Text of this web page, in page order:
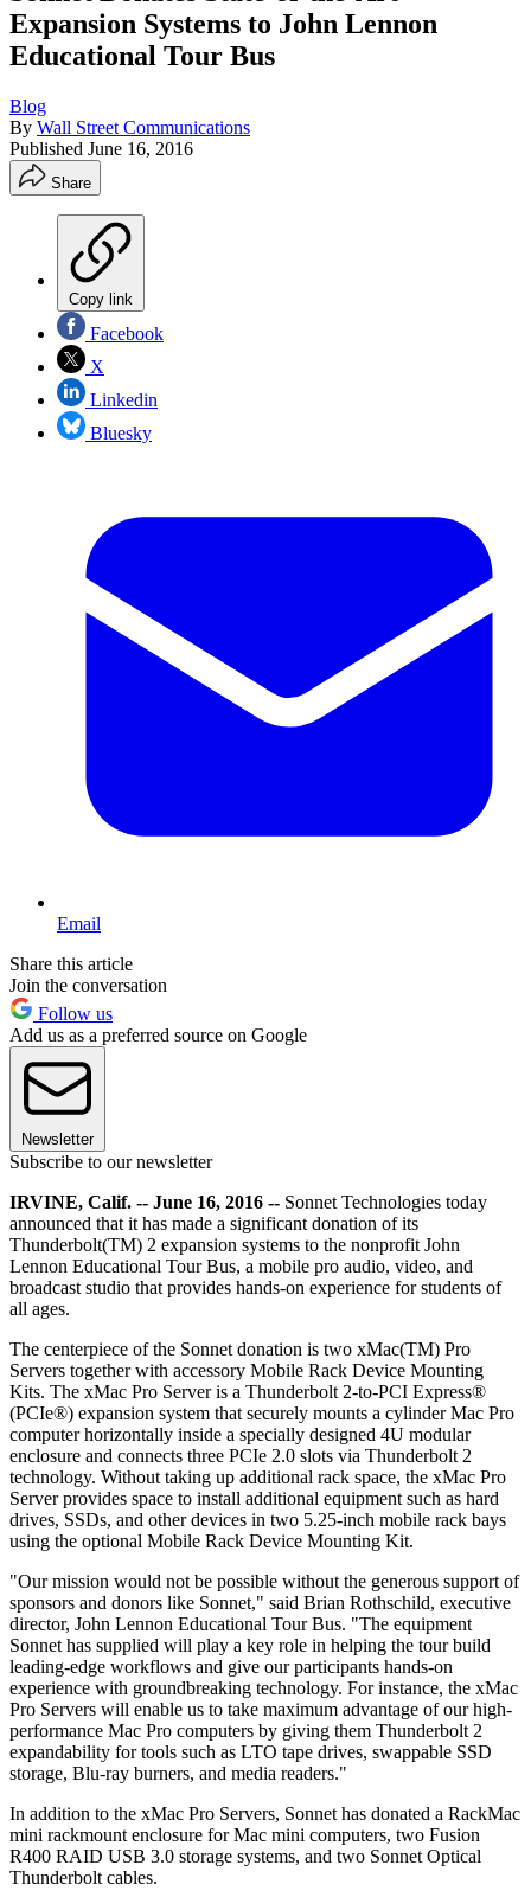
Expansion Systems to John Lennon
Educational Tour Bus
Blog
By Wall Street Communications
Published June 16, 2016
Share
Copy link
Facebook
X
Linkedin
Bluesky
Email
Share this article
Join the conversation
Follow us
Add us as a preferred source on Google
Newsletter
Subscribe to our newsletter
IRVINE, Calif. -- June 16, 2016 -- Sonnet Technologies today
announced that it has made a significant donation of its
Thunderbolt(TM) 2 expansion systems to the nonprofit John
Lennon Educational Tour Bus, a mobile pro audio, video, and
broadcast studio that provides hands-on experience for students of
all ages.
The centerpiece of the Sonnet donation is two xMac(TM) Pro
Servers together with accessory Mobile Rack Device Mounting
Kits. The xMac Pro Server is a Thunderbolt 2-to-PCI Express®
(PCIe®) expansion system that securely mounts a cylinder Mac Pro
computer horizontally inside a specially designed 4U modular
enclosure and connects three PCIe 2.0 slots via Thunderbolt 2
technology. Without taking up additional rack space, the xMac Pro
Server provides space to install additional equipment such as hard
drives, SSDs, and other devices in two 5.25-inch mobile rack bays
using the optional Mobile Rack Device Mounting Kit.
"Our mission would not be possible without the generous support of
sponsors and donors like Sonnet," said Brian Rothschild, executive
director, John Lennon Educational Tour Bus. "The equipment
Sonnet has supplied will play a key role in helping the tour build
leading-edge workflows and give our participants hands-on
experience with groundbreaking technology. For instance, the xMac
Pro Servers will enable us to take maximum advantage of our high-
performance Mac Pro computers by giving them Thunderbolt 2
expandability for tools such as LTO tape drives, swappable SSD
storage, Blu-ray burners, and media readers."
In addition to the xMac Pro Servers, Sonnet has donated a RackMac
mini rackmount enclosure for Mac mini computers, two Fusion
R400 RAID USB 3.0 storage systems, and two Sonnet Optical
Thunderbolt cables.